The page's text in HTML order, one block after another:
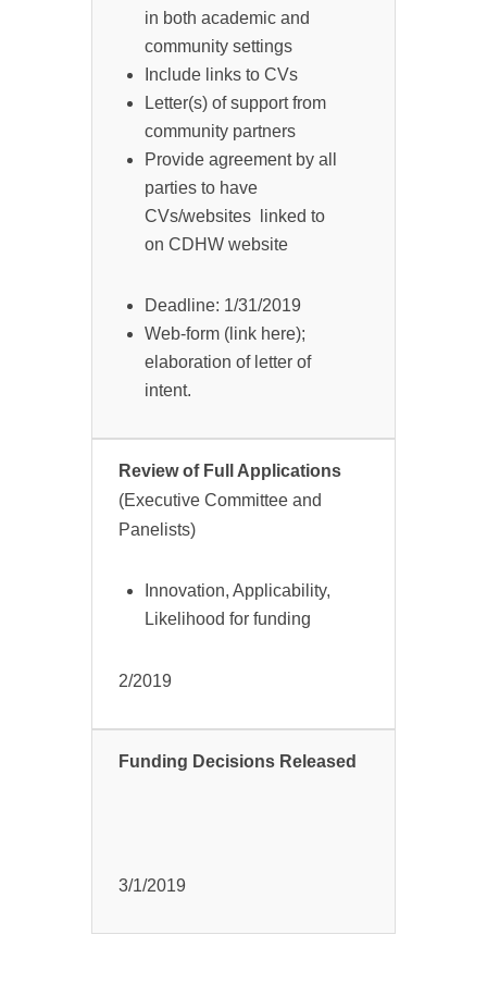
in both academic and
community settings
Include links to CVs
Letter(s) of support from
community partners
Provide agreement by all
parties to have
CVs/websites linked to
on CDHW website
Deadline: 1/31/2019
Web-form (link here);
elaboration of letter of
intent.
Review of Full Applications
(Executive Committee and
Panelists)
Innovation, Applicability,
Likelihood for funding
2/2019
Funding Decisions Released
3/1/2019